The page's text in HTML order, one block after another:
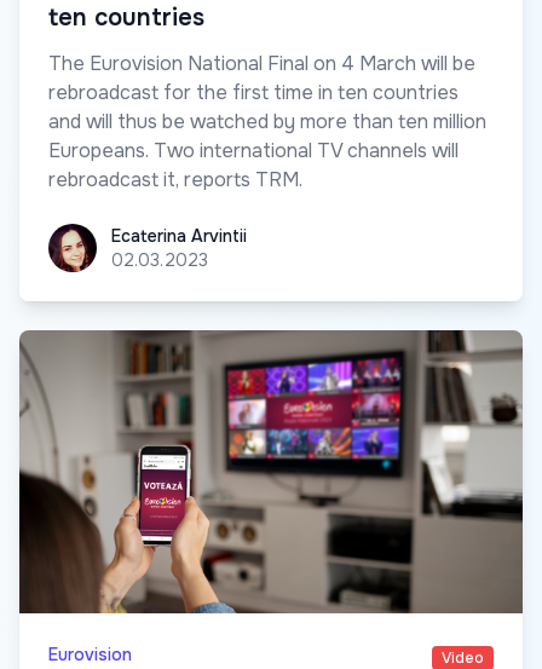
ten countries
The Eurovision National Final on 4 March will be
rebroadcast for the first time in ten countries
and will thus be watched by more than ten million
Europeans. Two international TV channels will
rebroadcast it, reports TRM.
Ecaterina Arvintii
Ecaterina Arvintii
02.03.2023
Eurovision Video